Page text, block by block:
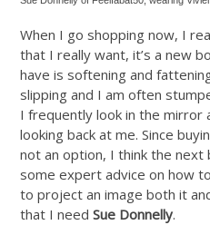
When I go shopping now, I
that I really want, it’s a new
have is softening and
slipping and I am often
I frequently look in the mirror
looking back at me. Since
not an option, I think the
some expert advice on how
to project an image both it
that I needSue Donnelly.